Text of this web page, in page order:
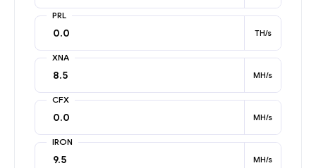
PRL
TH/s
XNA
MH/s
CFX
MH/s
IRON
MH/s